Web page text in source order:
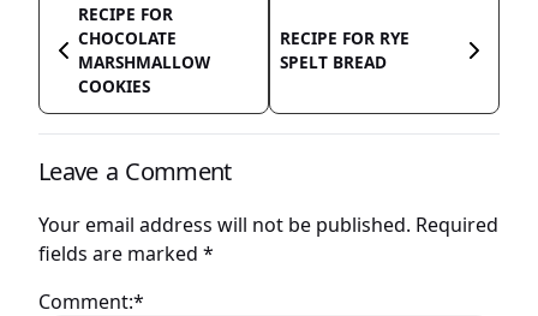
RECIPE FOR
CHOCOLATE
MARSHMALLOW
COOKIES
RECIPE FOR RYE
SPELT BREAD
Leave a Comment
Your email address will not be published. Required
fields are marked *
Comment:*